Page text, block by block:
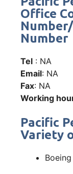
Office
Number
Tel : NA
Email: NA
Fax: NA
Working
Pacific
Variety